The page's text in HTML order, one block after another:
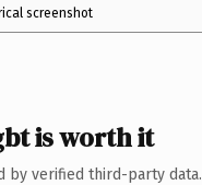
screenshot
is worth it
by verified third-party data.